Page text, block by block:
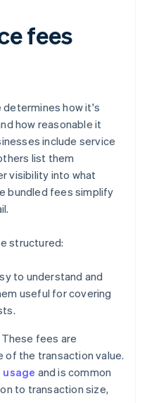
fees
how it's
how reasonable it
include service
list them
visibility into what
bundled fees simplify
structured:
to understand and
useful for covering
These fees are
of the transaction value.
usage and is common
to transaction size,